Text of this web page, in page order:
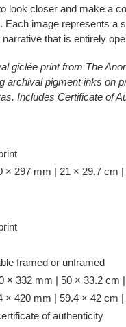
look closer and make a
Each image represents
that is entirely
giclée print from The
archival pigment inks on
Includes Certificate of
× 297 mm | 21 × 29.7 cm |
framed or unframed
× 332 mm | 50 × 33.2 cm
× 420 mm | 59.4 × 42 cm
of authenticity